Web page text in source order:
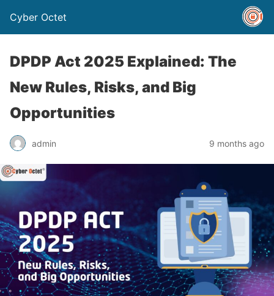
Cyber Octet
DPDP Act 2025 Explained: The
New Rules, Risks, and Big
Opportunities
admin 9 months ago